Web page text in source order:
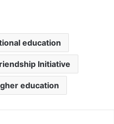
education
Initiative
education